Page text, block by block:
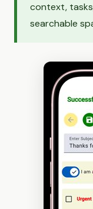
context,
searchable